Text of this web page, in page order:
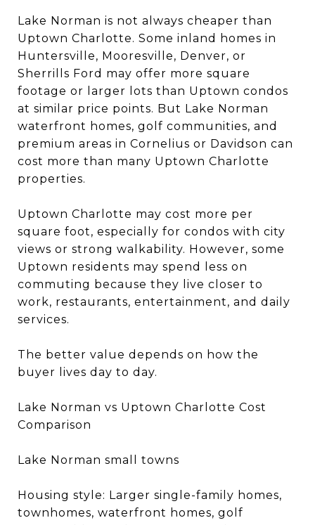
Lake Norman is not always cheaper than
Uptown Charlotte. Some inland homes in
Huntersville, Mooresville, Denver, or
Sherrills Ford may offer more square
footage or larger lots than Uptown condos
at similar price points. But Lake Norman
waterfront homes, golf communities, and
premium areas in Cornelius or Davidson can
cost more than many Uptown Charlotte
properties.
Uptown Charlotte may cost more per
square foot, especially for condos with city
views or strong walkability. However, some
Uptown residents may spend less on
commuting because they live closer to
work, restaurants, entertainment, and daily
services.
The better value depends on how the
buyer lives day to day.
Lake Norman vs Uptown Charlotte Cost
Comparison
Lake Norman small towns
Housing style: Larger single-family homes,
townhomes, waterfront homes, golf